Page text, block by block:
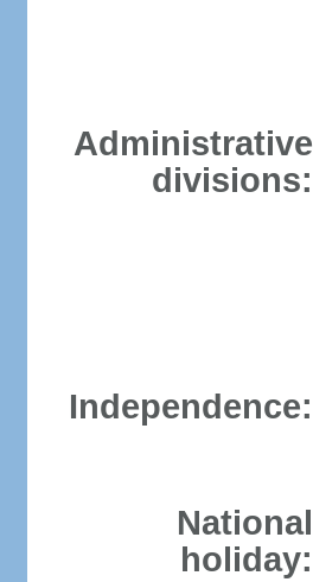
Administrative
divisions:
Independence:
National
holiday: